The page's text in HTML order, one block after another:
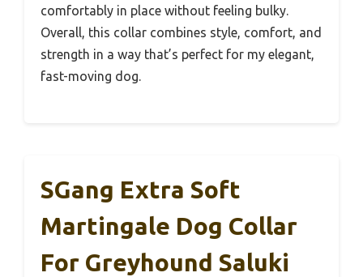
comfortably in place without feeling bulky.
Overall, this collar combines style, comfort, and
strength in a way that’s perfect for my elegant,
fast-moving dog.
SGang Extra Soft
Martingale Dog Collar
For Greyhound Saluki